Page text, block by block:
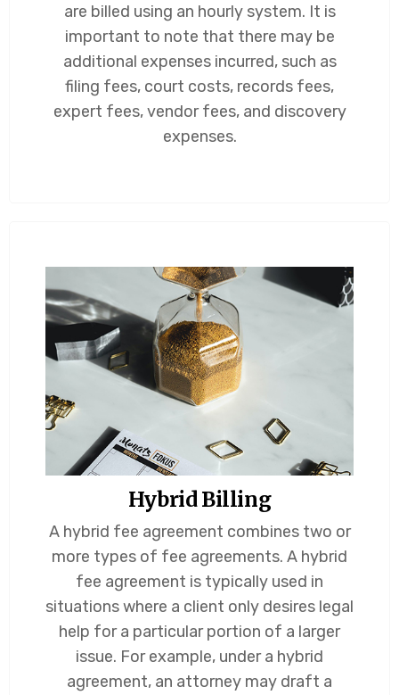
are billed using an hourly system. It is
important to note that there may be
additional expenses incurred, such as
filing fees, court costs, records fees,
expert fees, vendor fees, and discovery
expenses.
Hybrid Billing
A hybrid fee agreement combines two or
more types of fee agreements. A hybrid
fee agreement is typically used in
situations where a client only desires legal
help for a particular portion of a larger
issue. For example, under a hybrid
agreement, an attorney may draft a